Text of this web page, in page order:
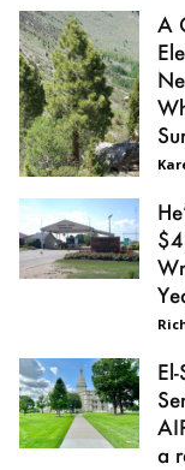
A
a